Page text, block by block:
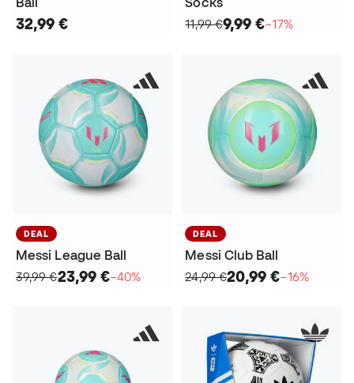
32,99 €
11,99 €9,99 €−17%
DEAL
Messi League Ball
39,99 €23,99 €−40%
DEAL
Messi Club Ball
24,99 €20,99 €−16%